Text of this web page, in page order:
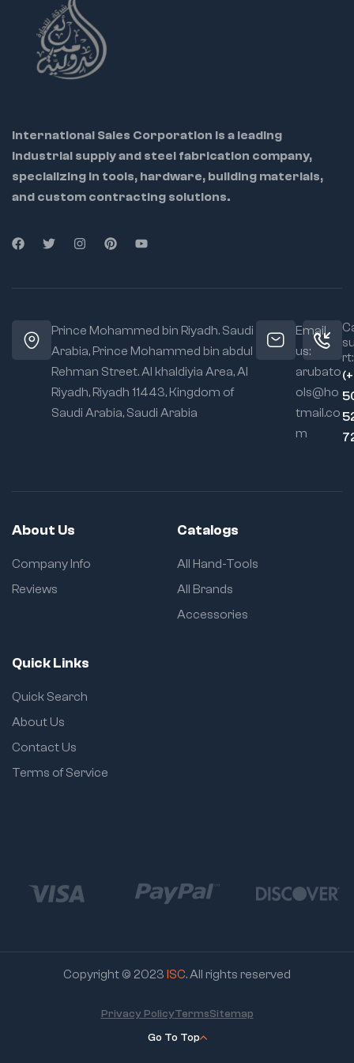
Locks securely with
high tension
Enables hands-free
control of large parts
Welders
Automotive
professionals
grip for 360°
clamping
Locking
Mechanism:Self-
release
International Sales Corporation is a leading
industrial supply and steel fabrication company,
specializing in tools, hardware, building materials,
and custom contracting solutions.
Prince Mohammed bin Riyadh. Saudi
Arabia, Prince Mohammed bin abdul
Rehman Street. Al khaldiyia Area, Al
Riyadh, Riyadh 11443, Kingdom of
Saudi Arabia, Saudi Arabia
Email
us:
arubato
ols@ho
tmail.co
m
rt:
About Us
Company Info
Reviews
Catalogs
All Hand-Tools
All Brands
Accessories
Quick Links
Quick Search
About Us
Contact Us
Terms of Service
Copyright © 2023 ISC. All rights reserved
Go To Top
Privacy PolicyTermsSitemap